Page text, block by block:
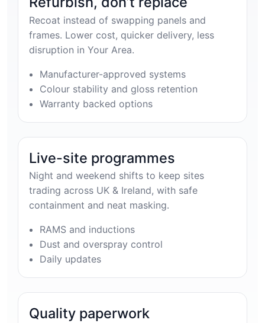
Recoat instead of swapping panels and
frames. Lower cost, quicker delivery, less
disruption in Your Area.
Manufacturer-approved systems
Colour stability and gloss retention
Warranty backed options
Live-site programmes
Night and weekend shifts to keep sites
trading across UK & Ireland, with safe
containment and neat masking.
RAMS and inductions
Dust and overspray control
Daily updates
Quality paperwork